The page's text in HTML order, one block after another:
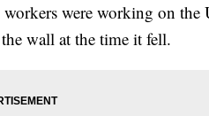
were working on the
wall at the time it fell.